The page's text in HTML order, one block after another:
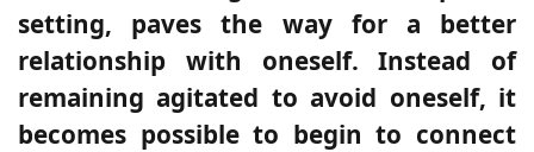
setting, paves the way for a better
relationship with oneself.Instead of
remaining agitated to avoid oneself, it
becomes possible to begin to connect